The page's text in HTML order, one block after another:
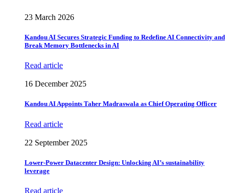
23 March 2026
Kandou AI Secures Strategic Funding to Redefine AI Connectivity and
Break Memory Bottlenecks in AI
Read article
16 December 2025
Kandou AI Appoints Taher Madraswala as Chief Operating Officer
Read article
22 September 2025
Lower-Power Datacenter Design: Unlocking AI’s sustainability
leverage
Read article